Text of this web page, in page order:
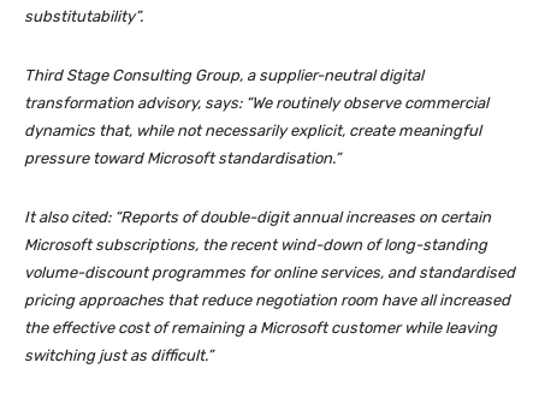
substitutability”.
Third Stage Consulting Group, a supplier-neutral digital
transformation advisory, says: “We routinely observe commercial
dynamics that, while not necessarily explicit, create meaningful
pressure toward Microsoft standardisation.”
It also cited: “Reports of double-digit annual increases on certain
Microsoft subscriptions, the recent wind-down of long-standing
volume-discount programmes for online services, and standardised
pricing approaches that reduce negotiation room have all increased
the effective cost of remaining a Microsoft customer while leaving
switching just as difficult.”